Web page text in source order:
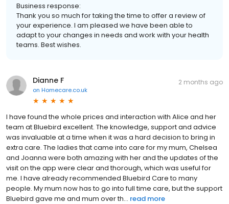
Business response:
Thank you so much for taking the time to offer a review of
your experience. I am pleased we have been able to
adapt to your changes in needs and work with your health
teams. Best wishes.
Dianne F
on Homecare.co.uk
2 months ago
I have found the whole prices and interaction with Alice and her
team at Bluebird excellent. The knowledge, support and advice
was invaluable at a time when it was a hard decision to bring in
extra care. The ladies that came into care for my mum, Chelsea
and Joanna were both amazing with her and the updates of the
visit on the app were clear and thorough, which was useful for
me. I have already recommended Bluebird Care to many
people. My mum now has to go into full time care, but the support
Bluebird gave me and mum over th... read more